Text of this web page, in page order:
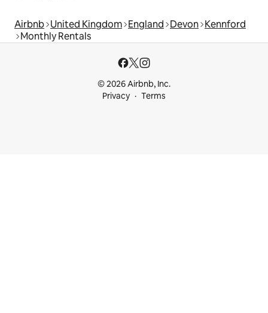
Airbnb United Kingdom England Devon Kennford
Monthly Rentals
© 2026 Airbnb, Inc.
Privacy
Terms